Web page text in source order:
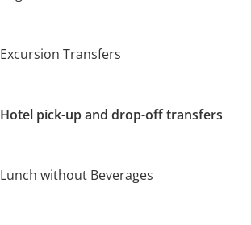
Excursion Transfers
Hotel pick-up and drop-off transfers
Lunch without Beverages